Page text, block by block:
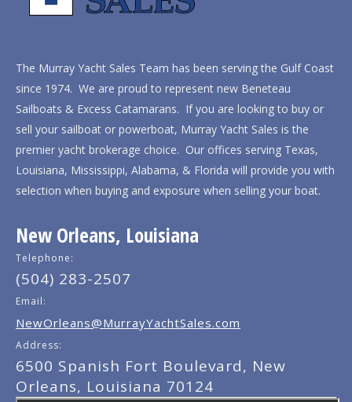
The Murray Yacht Sales Team has been serving the Gulf Coast
since 1974. We are proud to represent new Beneteau
Sailboats & Excess Catamarans. If you are looking to buy or
sell your sailboat or powerboat, Murray Yacht Sales is the
premier yacht brokerage choice. Our offices serving Texas,
Louisiana, Mississippi, Alabama, & Florida will provide you with
selection when buying and exposure when selling your boat.
New Orleans, Louisiana
Telephone:
(504) 283-2507
Email:
NewOrleans@MurrayYachtSales.com
Address:
6500 Spanish Fort Boulevard, New
Orleans, Louisiana 70124